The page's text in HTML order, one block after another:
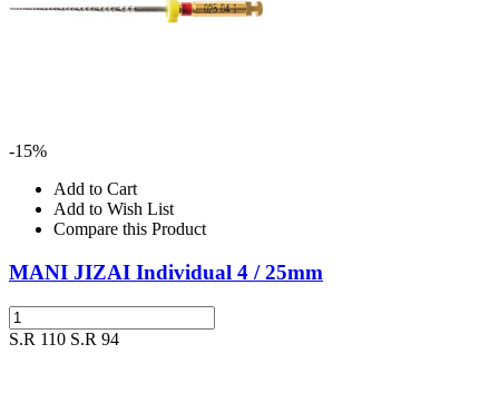
-15%
Add to Cart
Add to Wish List
Compare this Product
MANI JIZAI Individual 4 / 25mm
S.R 110 S.R 94